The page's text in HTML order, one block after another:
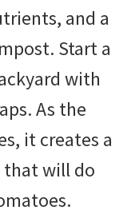
and a
Start a
with
As the
it creates a
will do